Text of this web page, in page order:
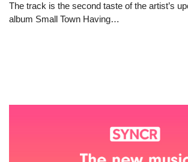
The track is the second taste of the artist’s
album Small Town Having…